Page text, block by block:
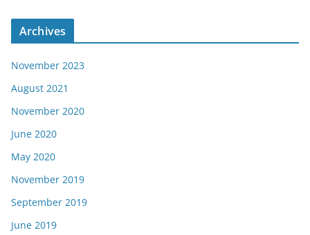
Archives
November 2023
August 2021
November 2020
June 2020
May 2020
November 2019
September 2019
June 2019